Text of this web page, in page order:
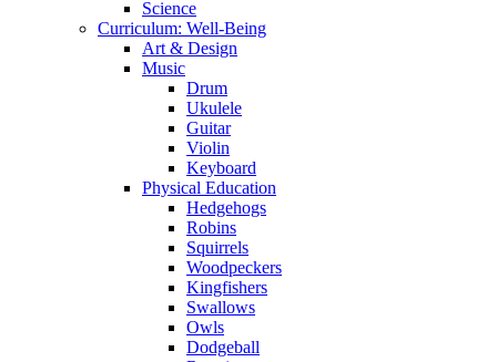
Science
Curriculum: Well-Being
Art & Design
Music
Drum
Ukulele
Guitar
Violin
Keyboard
Physical Education
Hedgehogs
Robins
Squirrels
Woodpeckers
Kingfishers
Swallows
Owls
Dodgeball